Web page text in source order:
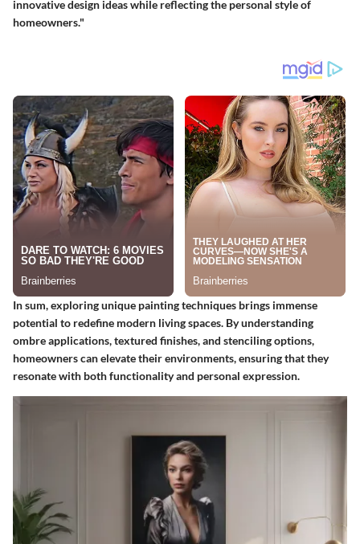
innovative design ideas while reflecting the personal style of
homeowners."
In sum, exploring unique painting techniques brings immense
potential to redefine modern living spaces. By understanding
ombre applications, textured finishes, and stenciling options,
homeowners can elevate their environments, ensuring that they
resonate with both functionality and personal expression.